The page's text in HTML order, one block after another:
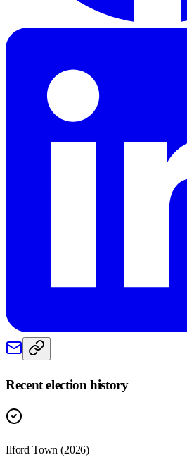
Recent election history
Ilford Town (2026)